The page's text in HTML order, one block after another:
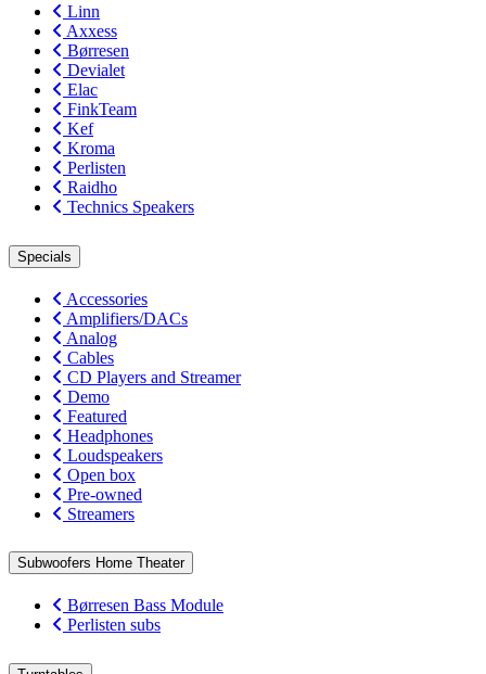
Linn
Axxess
Børresen
Devialet
Elac
FinkTeam
Kef
Kroma
Perlisten
Raidho
Technics Speakers
Specials
Accessories
Amplifiers/DACs
Analog
Cables
CD Players and Streamer
Demo
Featured
Headphones
Loudspeakers
Open box
Pre-owned
Streamers
Subwoofers Home Theater
Børresen Bass Module
Perlisten subs